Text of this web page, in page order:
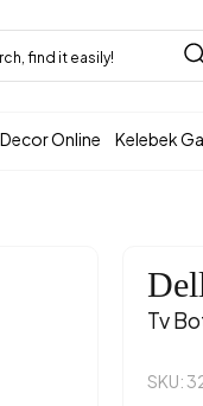
Online Kelebek
Tv
SKU: